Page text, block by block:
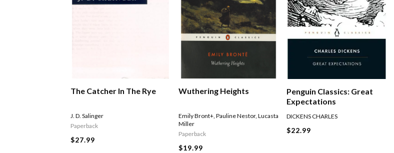
The Catcher In The Rye
J. D. Salinger
Paperback
$27.99
Wuthering Heights
Emily Bront+,Pauline Nestor,Lucasta
Miller
Paperback
$19.99
Penguin Classics: Great
Expectations
DICKENS CHARLES
$22.99